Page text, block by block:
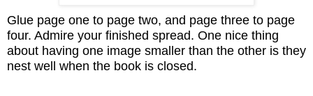
Glue page one to page two, and page three to page
four. Admire your finished spread. One nice thing
about having one image smaller than the other is they
nest well when the book is closed.